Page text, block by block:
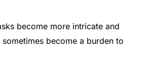
become more intricate and
become a burden to